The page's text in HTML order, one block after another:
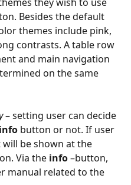
Besides the default
themes include pink,
contrasts. A table row
and main navigation
on the same
– setting user can decide
info button or not. If user
be shown at the
Via the info –button,
manual related to the